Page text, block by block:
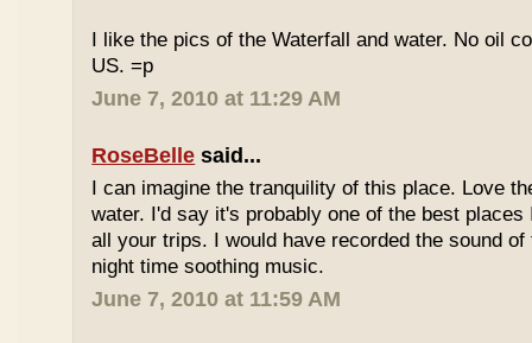
I like the pics of the Waterfall and water. No oil
US. =p
June 7, 2010 at 11:29 AM
RoseBelle said...
I can imagine the tranquility of this place. Love
water. I'd say it's probably one of the best
all your trips. I would have recorded the sound
night time soothing music.
June 7, 2010 at 11:59 AM